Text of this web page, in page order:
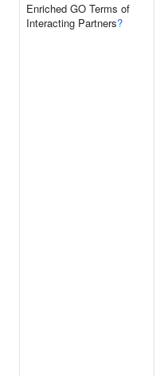
Enriched GO Terms of
Interacting Partners?